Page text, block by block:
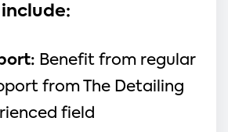
Benefit from regular
from The Detailing
field